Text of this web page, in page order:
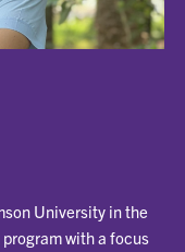
University in the
with a focus